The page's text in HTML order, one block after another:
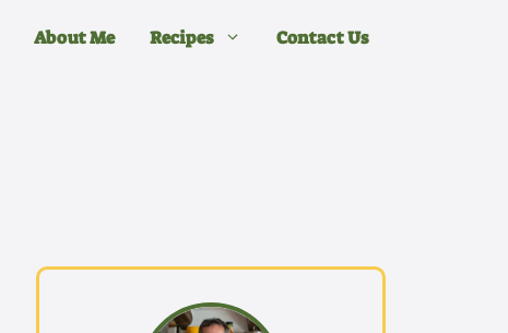
About Me Recipes Contact Us